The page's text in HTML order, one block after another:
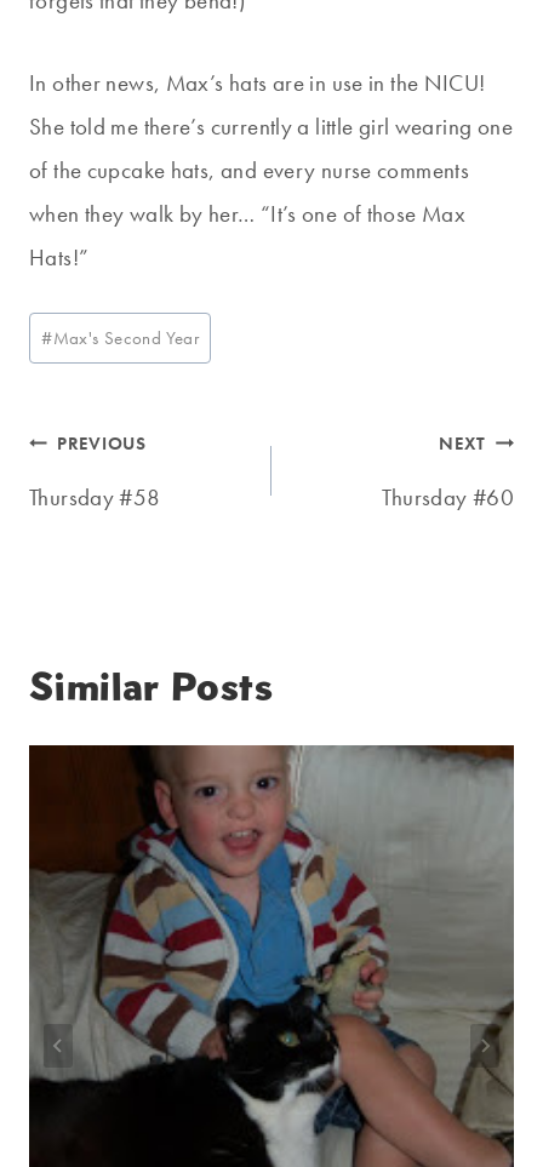
In other news, Max’s hats are in use in the NICU!
She told me there’s currently a little girl wearing one
of the cupcake hats, and every nurse comments
when they walk by her… “It’s one of those Max
Hats!”
Post
Tags:
#Max's Second Year
Post
navigation
PREVIOUS
Thursday #58
NEXT
Thursday #60
Similar Posts